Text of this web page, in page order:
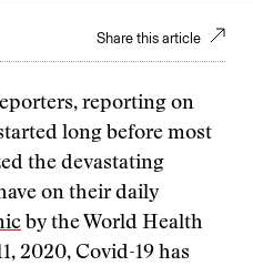
Share this article
reporting on
long before most
the devastating
on their daily
by the World Health
2020, Covid-19 has